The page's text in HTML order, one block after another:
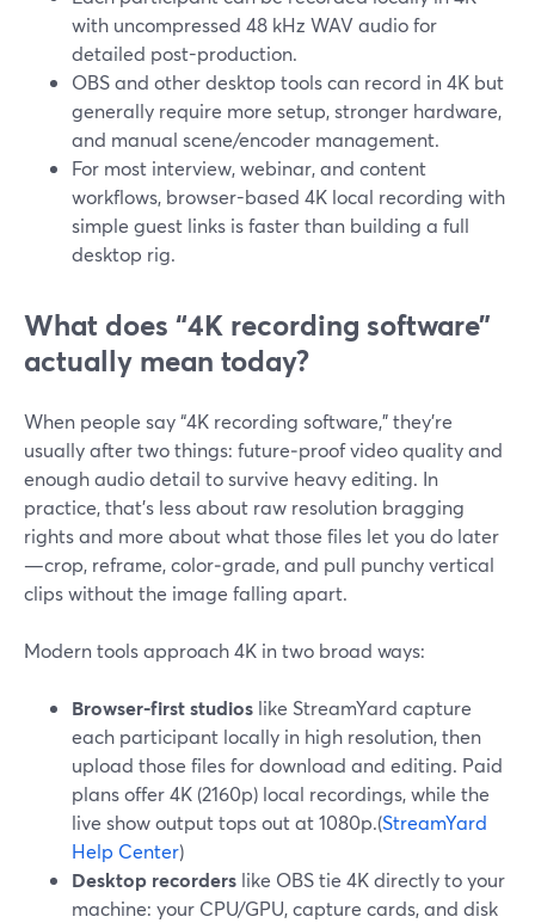
with uncompressed 48 kHz WAV audio for
detailed post-production.
OBS and other desktop tools can record in 4K but
generally require more setup, stronger hardware,
and manual scene/encoder management.
For most interview, webinar, and content
workflows, browser-based 4K local recording with
simple guest links is faster than building a full
desktop rig.
What does “4K recording software”
actually mean today?
When people say “4K recording software,” they’re
usually after two things: future‑proof video quality and
enough audio detail to survive heavy editing. In
practice, that’s less about raw resolution bragging
rights and more about what those files let you do later
—crop, reframe, color‑grade, and pull punchy vertical
clips without the image falling apart.
Modern tools approach 4K in two broad ways:
Browser-first studios like StreamYard capture
each participant locally in high resolution, then
upload those files for download and editing. Paid
plans offer 4K (2160p) local recordings, while the
live show output tops out at 1080p.(StreamYard
Help Center)
Desktop recorders like OBS tie 4K directly to your
machine: your CPU/GPU, capture cards, and disk